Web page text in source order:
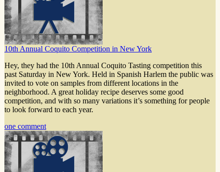
10th Annual Coquito Competition in New York
Hey, they had the 10th Annual Coquito Tasting competition this
past Saturday in New York. Held in Spanish Harlem the public was
invited to vote on samples from different locations in the
neighborhood. A great holiday recipe deserves some good
competition, and with so many variations it’s something for people
to look forward to each year.
one comment